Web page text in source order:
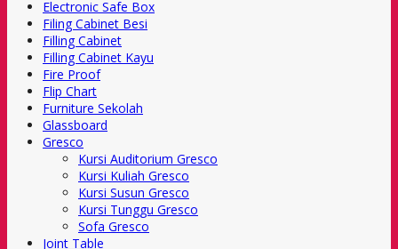
Electronic Safe Box
Filing Cabinet Besi
Filling Cabinet
Filling Cabinet Kayu
Fire Proof
Flip Chart
Furniture Sekolah
Glassboard
Gresco
Kursi Auditorium Gresco
Kursi Kuliah Gresco
Kursi Susun Gresco
Kursi Tunggu Gresco
Sofa Gresco
Joint Table